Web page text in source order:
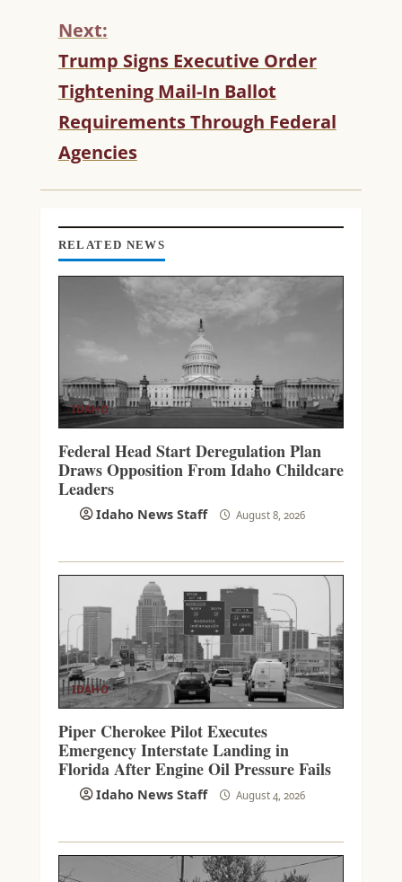
E
R
E
A
D
I
N
Next:
Trump Signs Executive Order
Tightening Mail-In Ballot
Requirements Through Federal
Agencies
RELATED NEWS
IDAHO
Federal Head Start Deregulation Plan
Draws Opposition From Idaho Childcare
Leaders
Idaho News Staff August 8, 2026
IDAHO
Piper Cherokee Pilot Executes
Emergency Interstate Landing in
Florida After Engine Oil Pressure Fails
Idaho News Staff August 4, 2026